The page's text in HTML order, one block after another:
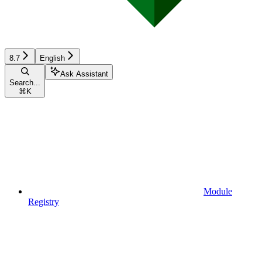
8.7 English
Search...
⌘ K
Ask Assistant
Module
Registry